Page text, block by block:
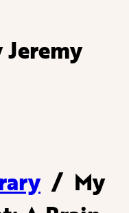
Jeremy
/ My